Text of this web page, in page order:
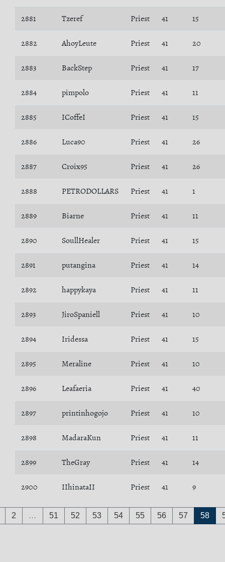
2881 Tzeref Priest 41 15
2882 AhoyLeute Priest 41 20
2883 BackStep Priest 41 17
2884 pimpolo Priest 41 11
2885 ICoffeI Priest 41 15
2886 Luca90 Priest 41 26
2887 Croix95 Priest 41 26
2888 PETRODOLLARS Priest 41 1
2889 Biarne Priest 41 11
2890 SoullHealer Priest 41 15
2891 putangina Priest 41 14
2892 happykaya Priest 41 11
2893 JiroSpaniell Priest 41 10
2894 Iridessa Priest 41 15
2895 Meraline Priest 41 10
2896 Leafaeria Priest 41 40
2897 printinhogojo Priest 41 10
2898 MadaraKun Priest 41 11
2899 TheGray Priest 41 14
2900 IIhinataII Priest 41 9
2 … 51 52 53 54 55 56 57 58